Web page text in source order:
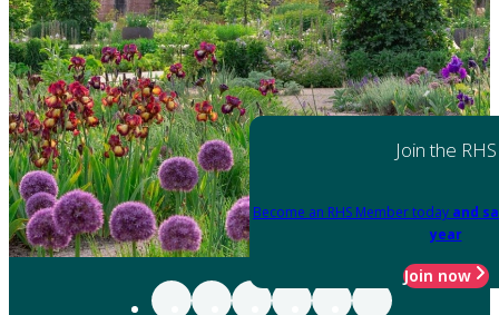
Join the RHS
Become an RHS Member today and
year
Join now